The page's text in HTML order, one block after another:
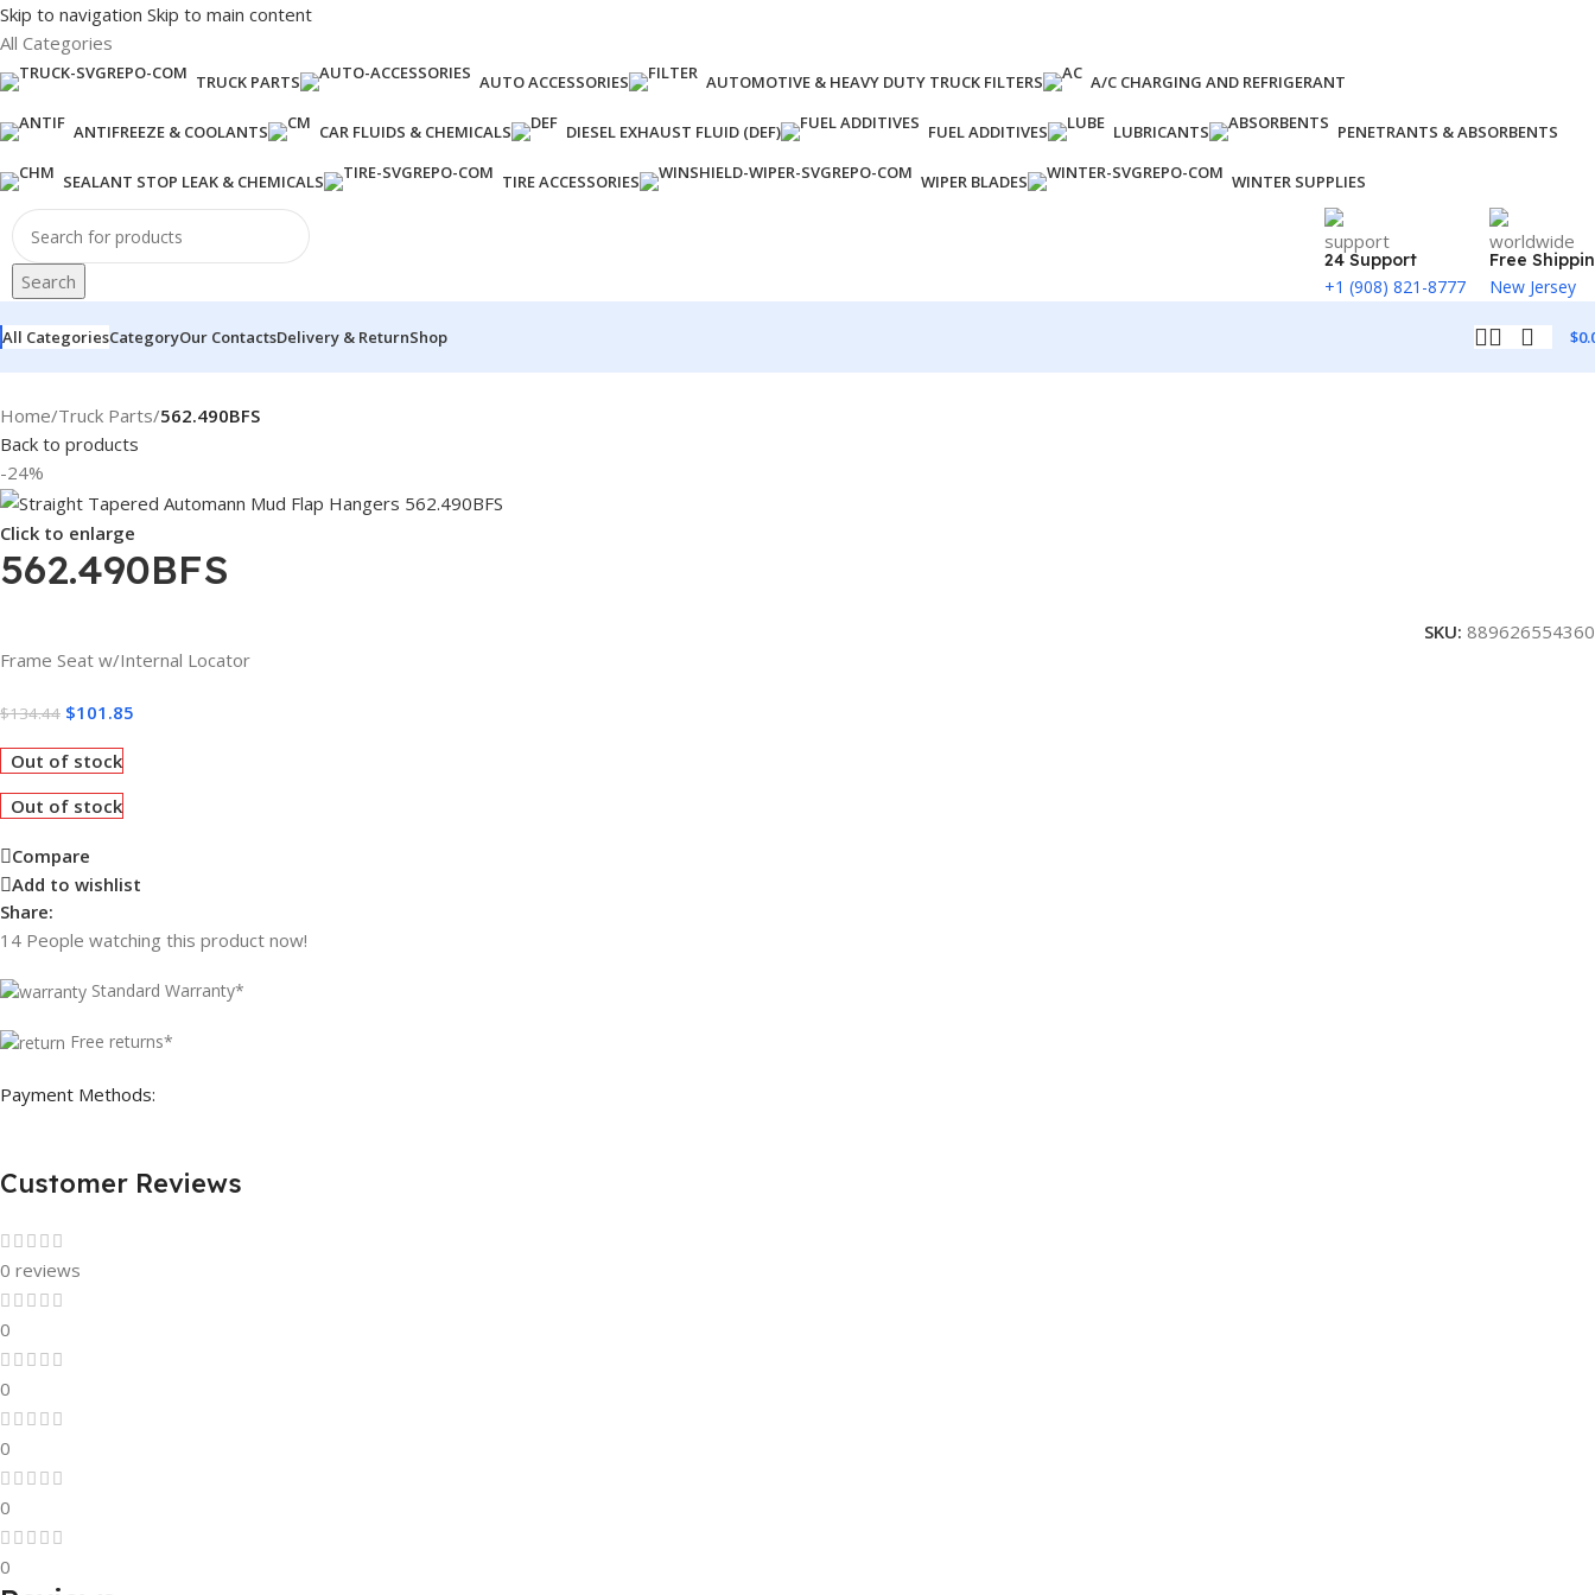
Skip to navigation Skip to main content
All Categories
TRUCK PARTS AUTO ACCESSORIES AUTOMOTIVE & HEAVY DUTY TRUCK FILTERS A/C CHARGING AND REFRIGERANT
ANTIFREEZE & COOLANTS CAR FLUIDS & CHEMICALS DIESEL EXHAUST FLUID (DEF) FUEL ADDITIVES LUBRICANTS PENETRANTS & ABSORBENTS
SEALANT STOP LEAK & CHEMICALS TIRE ACCESSORIES WIPER BLADES WINTER SUPPLIES
Search
24 Support
+1 (908) 821-8777
Free
New Jersey
All CategoriesCategoryOur ContactsDelivery & ReturnShop $
Home/Truck Parts/562.490BFS
Back to products
-24%
Click to enlarge
562.490BFS
SKU: 889626554360
Frame Seat w/Internal Locator
$134.44 $101.85
Out of stock
Out of stock
Compare
Add to wishlist
Share:
14 People watching this product now!
Standard Warranty*
Free returns*
Payment Methods:
Customer Reviews
0 reviews
0
0
0
0
0